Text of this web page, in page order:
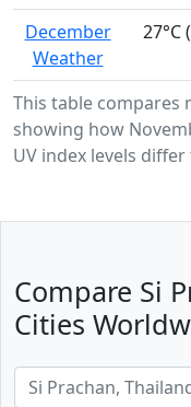
This table compares
showing how
UV index levels
December
Weather
27°C
Compare Si
Cities